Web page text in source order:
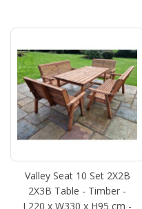
Valley Seat 10 Set 2X2B
2X3B Table - Timber -
L220 x W330 x H95 cm -